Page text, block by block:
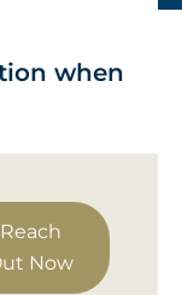
when
Reach
Now